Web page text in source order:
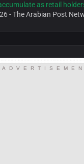
as retail
- The Arabian Post